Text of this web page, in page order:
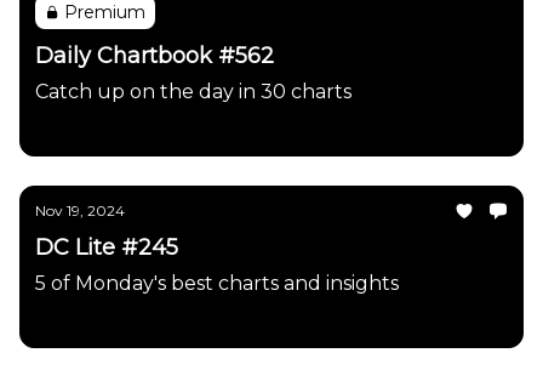
Premium
Daily Chartbook #562
Catch up on the day in 30 charts
Nov 19, 2024
DC Lite #245
5 of Monday's best charts and insights